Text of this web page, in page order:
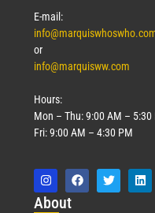
E-mail:
or
info@marquisww.com
Hours:
Mon – Thu: 9:00 AM – 5:30
Fri: 9:00 AM – 4:30 PM
About